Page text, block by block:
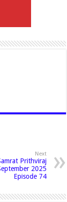
Next
Prithviraj
2025
Episode 74